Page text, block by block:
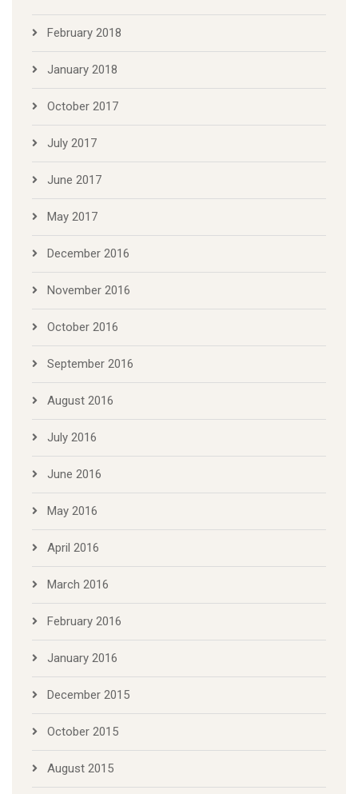
February 2018
January 2018
October 2017
July 2017
June 2017
May 2017
December 2016
November 2016
October 2016
September 2016
August 2016
July 2016
June 2016
May 2016
April 2016
March 2016
February 2016
January 2016
December 2015
October 2015
August 2015